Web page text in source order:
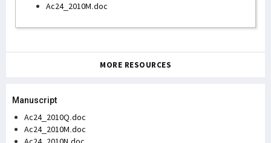
Ac24_2010M.doc
MORE RESOURCES
Manuscript
Ac24_2010Q.doc
Ac24_2010M.doc